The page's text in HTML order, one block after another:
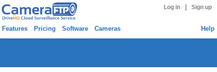
Log in Sign up
Features Pricing Software Cameras Help